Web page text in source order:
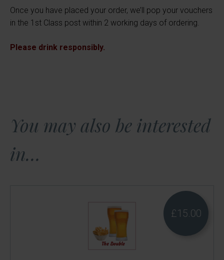
Once you have placed your order, we’ll pop your vouchers
in the 1st Class post within 2 working days of ordering.
Please drink responsibly.
You may also be interested
in…
£15.00